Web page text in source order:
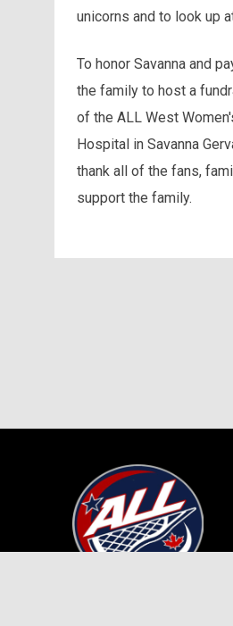
unicorns and to look up
To honor Savanna and
the family to host a
of the ALL West
Hospital in Savanna
thank all of the fans,
support the family.